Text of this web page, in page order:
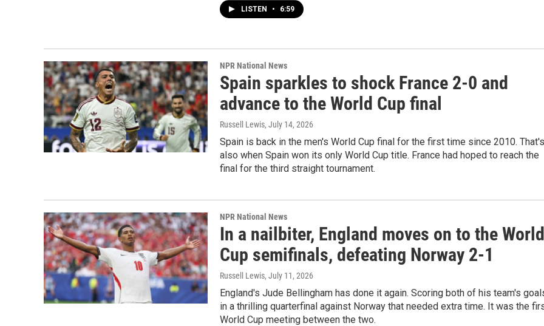
LISTEN • 6:59
NPR National News
Spain sparkles to shock France 2-0 and
advance to the World Cup final
Russell Lewis, July 14, 2026
Spain is back in the men's World Cup final for the first time since 2010. That's
also when Spain won its only World Cup title. France had hoped to reach the
final for the third straight tournament.
NPR National News
In a nailbiter, England moves on to the World
Cup semifinals, defeating Norway 2-1
Russell Lewis, July 11, 2026
England's Jude Bellingham has done it again. Scoring both of his team's
in a thrilling quarterfinal against Norway that needed extra time. It was the
World Cup meeting between the two.